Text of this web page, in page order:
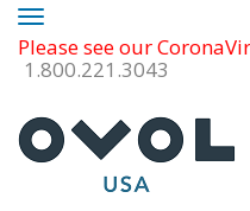
Please see our
1.800.221.3043
Toggle
navigation